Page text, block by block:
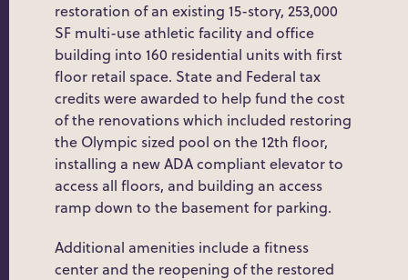
restoration of an existing 15-story, 253,000
SF multi-use athletic facility and office
building into 160 residential units with first
floor retail space. State and Federal tax
credits were awarded to help fund the cost
of the renovations which included restoring
the Olympic sized pool on the 12th floor,
installing a new ADA compliant elevator to
access all floors, and building an access
ramp down to the basement for parking.
Additional amenities include a fitness
center and the reopening of the restored